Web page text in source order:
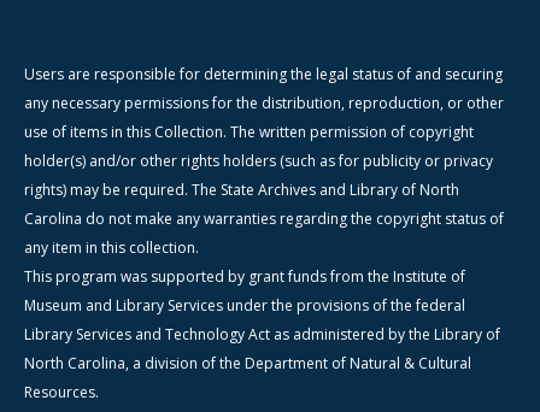
Users are responsible for determining the legal status of and securing
any necessary permissions for the distribution, reproduction, or other
use of items in this Collection. The written permission of copyright
holder(s) and/or other rights holders (such as for publicity or privacy
rights) may be required. The State Archives and Library of North
Carolina do not make any warranties regarding the copyright status of
any item in this collection.
This program was supported by grant funds from the Institute of
Museum and Library Services under the provisions of the federal
Library Services and Technology Act as administered by the Library of
North Carolina, a division of the Department of Natural & Cultural
Resources.